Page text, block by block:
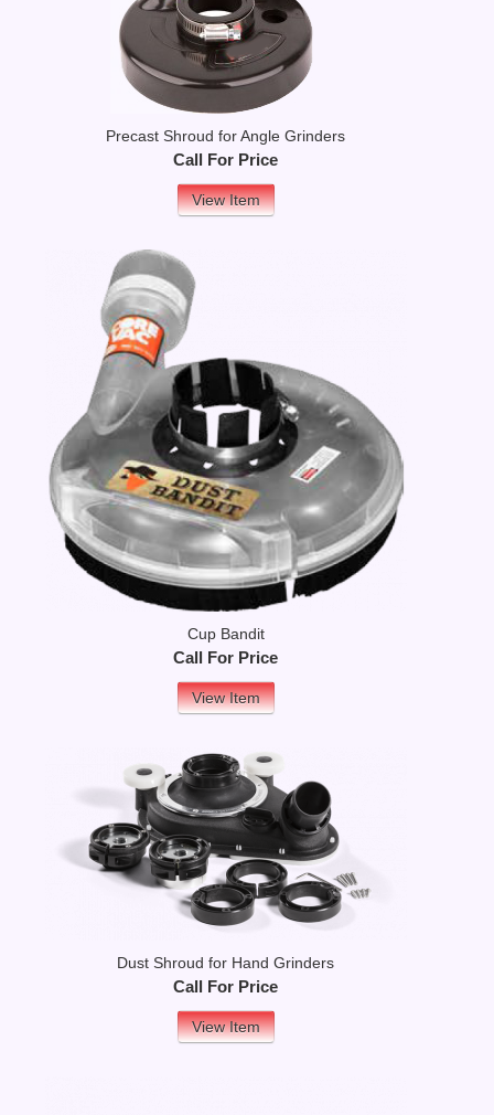
Precast Shroud for Angle Grinders
Call For Price
View Item
Cup Bandit
Call For Price
View Item
Dust Shroud for Hand Grinders
Call For Price
View Item